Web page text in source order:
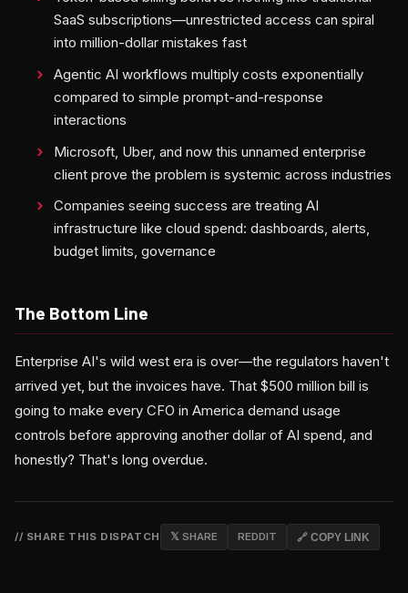
SaaS subscriptions—unrestricted access can spiral
into million-dollar mistakes fast
Agentic AI workflows multiply costs exponentially
compared to simple prompt-and-response
interactions
Microsoft, Uber, and now this unnamed enterprise
client prove the problem is systemic across industries
Companies seeing success are treating AI
infrastructure like cloud spend: dashboards, alerts,
budget limits, governance
The Bottom Line
Enterprise AI's wild west era is over—the regulators haven't
arrived yet, but the invoices have. That $500 million bill is
going to make every CFO in America demand usage
controls before approving another dollar of AI spend, and
honestly? That's long overdue.
// SHARE THIS DISPATCH 𝕏 SHARE REDDIT 🔗 COPY LINK